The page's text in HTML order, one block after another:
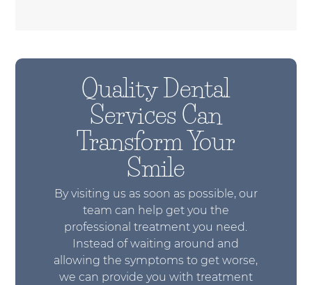
Quality Dental
Services Can
Transform Your
Smile
By visiting us as soon as possible, our
team can help get you the
professional treatment you need.
Instead of waiting around and
allowing the symptoms to get worse,
we can provide you with treatment